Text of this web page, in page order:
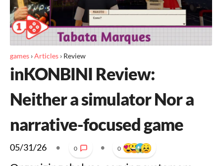
games ›Articles › Review
inKONBINI Review:
Neither a simulator Nor a
narrative-focused game
05/31/26 • 0 • 0